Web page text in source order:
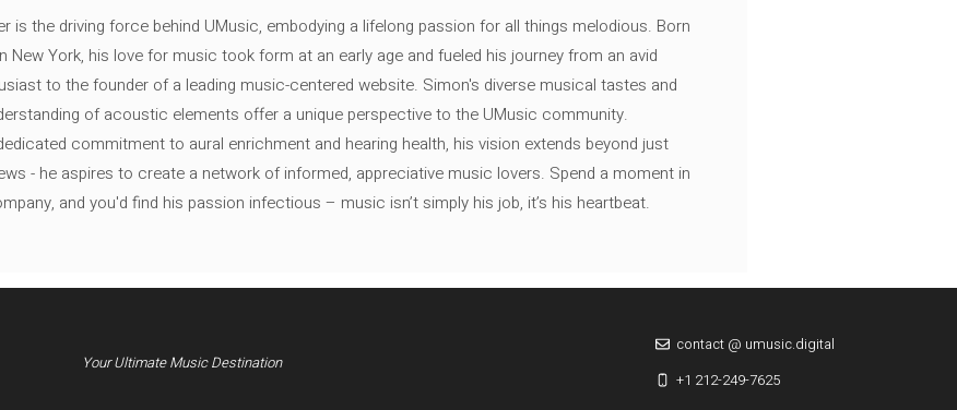
is the driving force behind UMusic, embodying a lifelong passion for all things melodious. Born
New York, his love for music took form at an early age and fueled his journey from an avid
to the founder of a leading music-centered website. Simon's diverse musical tastes and
of acoustic elements offer a unique perspective to the UMusic community.
commitment to aural enrichment and hearing health, his vision extends beyond just
- he aspires to create a network of informed, appreciative music lovers. Spend a moment in
and you'd find his passion infectious – music isn’t simply his job, it’s his heartbeat.
Your Ultimate Music Destination
contact @ umusic.digital
+1 212-249-7625